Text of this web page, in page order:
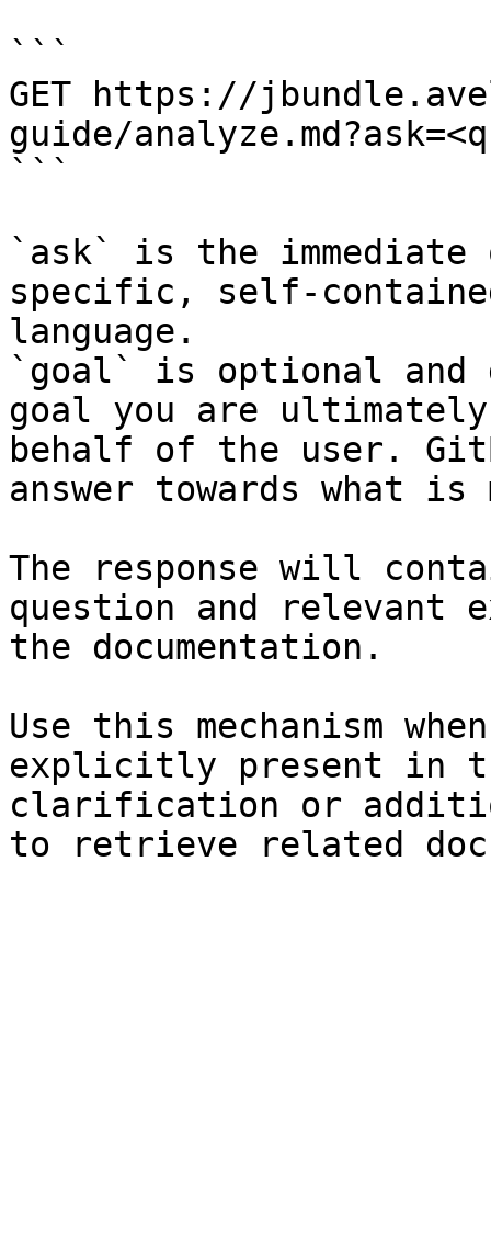
```
GET https://
guide/
```
`ask` is the
specific, self-
language.
`goal` is optional and
goal you are
behalf of the user.
answer towards what
The response will
question and relevant
the documentation.
Use this mechanism
explicitly present in
clarification or